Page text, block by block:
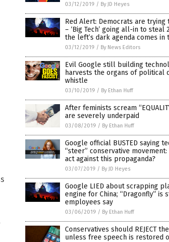
03/12/2019 / By JD Heyes
Red Alert: Democrats are
– ‘Big Tech’ going all-in to
the left’s dark agenda comes in
03/12/2019 / By News Editors
Evil Google still building
harvests the organs of political
whistle
03/10/2019 / By Ethan Huff
After feminists scream
are severely underpaid
03/08/2019 / By Ethan Huff
Google official BUSTED saying
“steer” conservative
act against this propaganda?
03/07/2019 / By JD Heyes
Google LIED about scrapping
engine for China; “Dragonfly”
employees say
03/06/2019 / By Ethan Huff
Conservatives should REJECT
unless free speech is restored